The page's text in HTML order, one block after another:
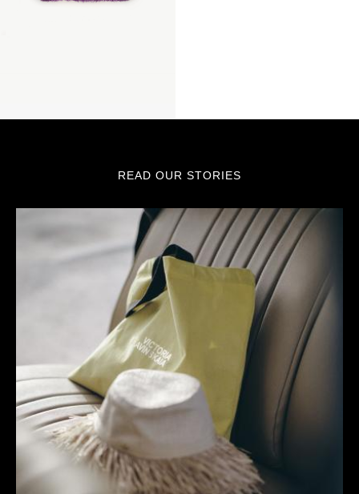
READ OUR STORIES